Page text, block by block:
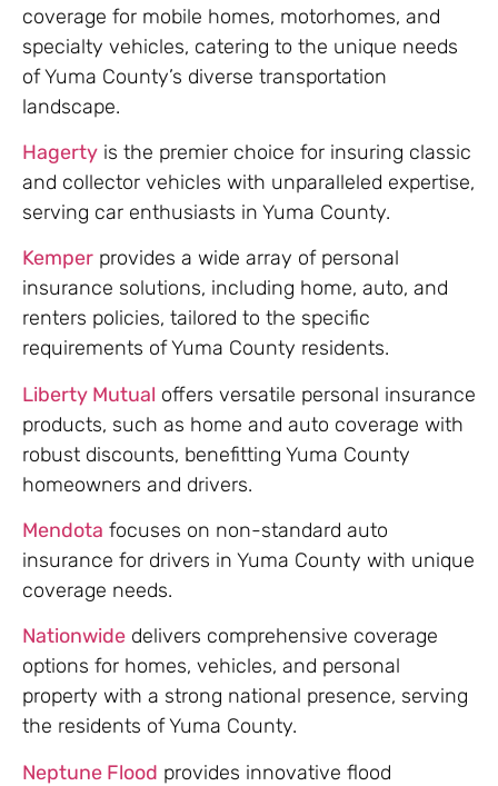
coverage for mobile homes, motorhomes, and
specialty vehicles, catering to the unique needs
of Yuma County’s diverse transportation
landscape.
Hagerty is the premier choice for insuring classic
and collector vehicles with unparalleled expertise,
serving car enthusiasts in Yuma County.
Kemper provides a wide array of personal
insurance solutions, including home, auto, and
renters policies, tailored to the specific
requirements of Yuma County residents.
Liberty Mutual offers versatile personal insurance
products, such as home and auto coverage with
robust discounts, benefitting Yuma County
homeowners and drivers.
Mendota focuses on non-standard auto
insurance for drivers in Yuma County with unique
coverage needs.
Nationwide delivers comprehensive coverage
options for homes, vehicles, and personal
property with a strong national presence, serving
the residents of Yuma County.
Neptune Flood provides innovative flood